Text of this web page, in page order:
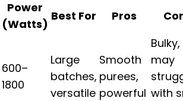
Power
(Watts)
Best For Pros
600–
1800
Large
batches,
versatile
Smooth
purees,
powerful
Bulky,
may
with